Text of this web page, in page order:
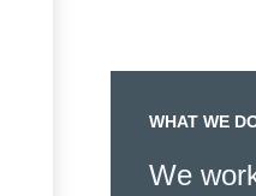
WHAT WE
We